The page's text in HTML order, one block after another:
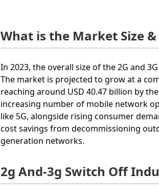
What is the Market Size
In 2023, the overall size of the 2G and
The market is projected to grow at a
reaching around USD 40.47 billion by
increasing number of mobile network
like 5G, alongside rising consumer
cost savings from decommissioning
generation networks.
2g And-3g Switch Off